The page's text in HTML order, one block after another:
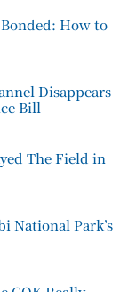
How to
Disappears
Bill
The Field in
National Park’s